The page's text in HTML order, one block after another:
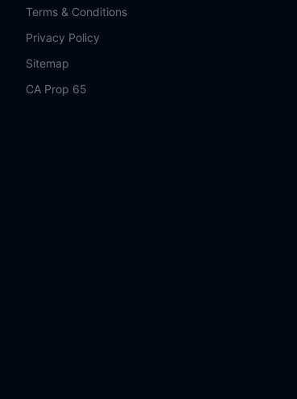
Terms & Conditions
Privacy Policy
Sitemap
CA Prop 65